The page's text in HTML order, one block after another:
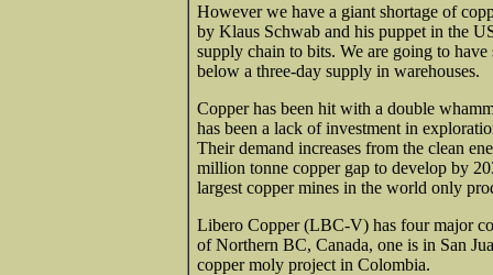
However we have a giant shortage of
by Klaus Schwab and his puppet in the
supply chain to bits. We are going to
below a three-day supply in warehouses.
Copper has been hit with a double
has been a lack of investment in
Theirdemand increases from the clean
million tonne copper gap to develop by
largest copper mines in the world only
Libero Copper (LBC-V) has four major
of Northern BC, Canada, one is in San
copper moly project in Colombia.